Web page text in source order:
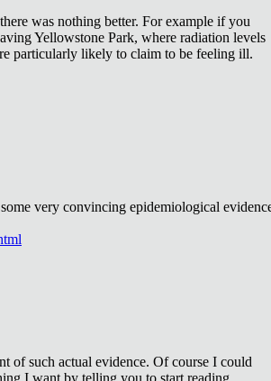
was nothing better. For example if you
Yellowstone Park, where radiation levels
particularly likely to claim to be feeling ill.
very convincing epidemiological
of such actual evidence. Of course I could